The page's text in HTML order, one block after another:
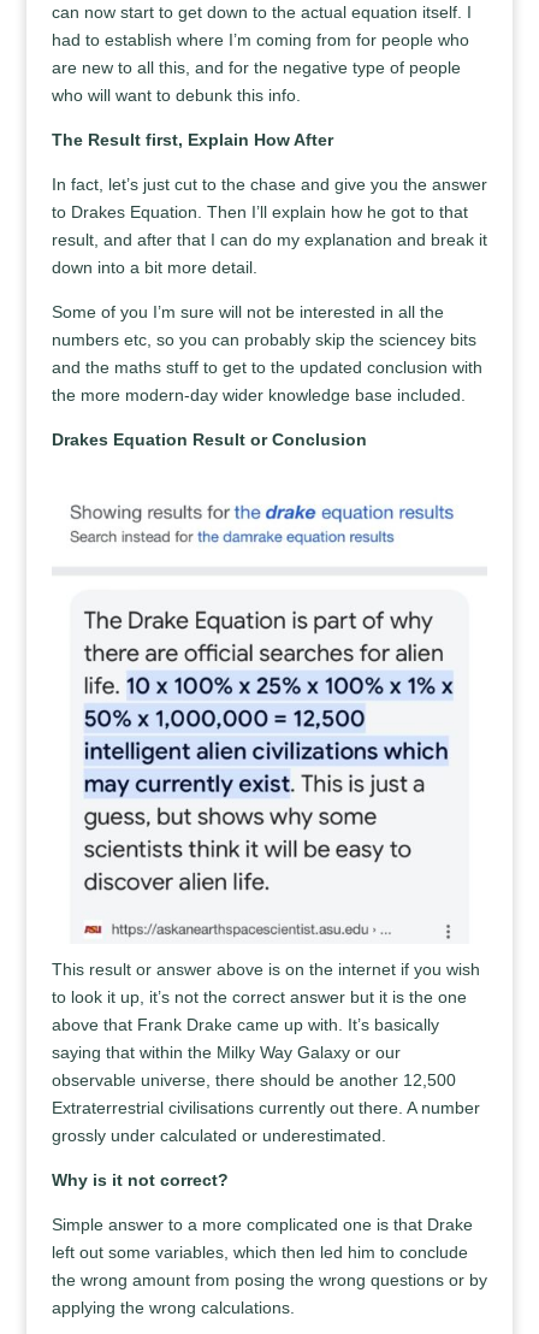
can now start to get down to the actual equation itself. I
had to establish where I’m coming from for people who
are new to all this, and for the negative type of people
who will want to debunk this info.
The Result first, Explain How After
In fact, let’s just cut to the chase and give you the answer
to Drakes Equation. Then I’ll explain how he got to that
result, and after that I can do my explanation and break it
down into a bit more detail.
Some of you I’m sure will not be interested in all the
numbers etc, so you can probably skip the sciencey bits
and the maths stuff to get to the updated conclusion with
the more modern-day wider knowledge base included.
Drakes Equation Result or Conclusion
This result or answer above is on the internet if you wish
to look it up, it’s not the correct answer but it is the one
above that Frank Drake came up with. It’s basically
saying that within the Milky Way Galaxy or our
observable universe, there should be another 12,500
Extraterrestrial civilisations currently out there. A number
grossly under calculated or underestimated.
Why is it not correct?
Simple answer to a more complicated one is that Drake
left out some variables, which then led him to conclude
the wrong amount from posing the wrong questions or by
applying the wrong calculations.